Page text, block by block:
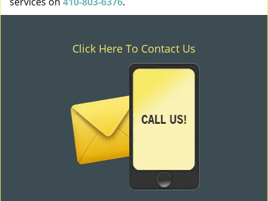
Click Here To Contact Us